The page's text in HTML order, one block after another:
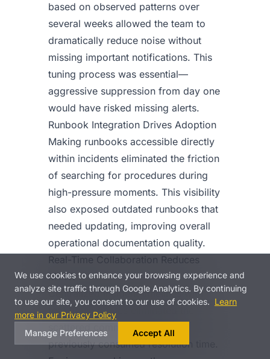
based on observed patterns over
several weeks allowed the team to
dramatically reduce noise without
missing important notifications. This
tuning process was essential—
aggressive suppression from day one
would have risked missing alerts.
Runbook Integration Drives Adoption
Making runbooks accessible directly
within incidents eliminated the friction
of searching for procedures during
high-pressure moments. This visibility
also exposed outdated runbooks that
needed updating, improving overall
operational documentation quality.
Real-Time Collaboration Reduces
MTTR
Centralized incident timelines with
real-time updates eliminated the
scattered communication that
previously consumed resolution time.
We use cookies to enhance your browsing experience and
analyze site traffic through Google Analytics. By continuing
to use our site, you consent to our use of cookies. Learn
more in our Privacy Policy
Manage Preferences
Accept All